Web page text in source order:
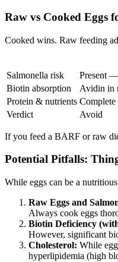
Raw vs Cooked Eggs
Cooked wins. Raw feeding
Salmonella risk
Present
Biotin absorption
Avidin in
Protein & nutrients
Verdict
Avoid
If you feed a BARF or raw
Potential Pitfalls:
While eggs can be a
Raw Eggs and
Always cook eggs
Biotin Deficiency
However, significant
Cholesterol: While
hyperlipidemia (high